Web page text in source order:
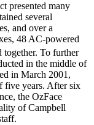
presented many
several
and over a
48 AC-powered
together. To further
in the middle of
in March 2001,
five years. After six
the OzFace
of Campbell